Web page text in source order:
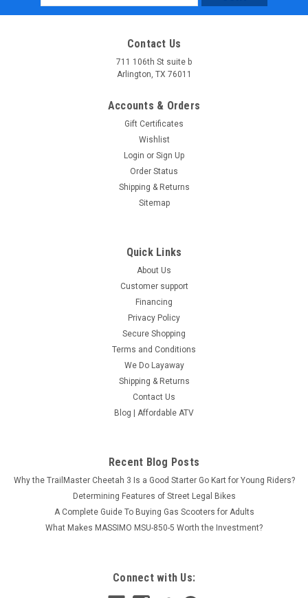
Address
Contact Us
711 106th St suite b
Arlington, TX 76011
Accounts & Orders
Gift Certificates
Wishlist
Login or Sign Up
Order Status
Shipping & Returns
Sitemap
Quick Links
About Us
Customer support
Financing
Privacy Policy
Secure Shopping
Terms and Conditions
We Do Layaway
Shipping & Returns
Contact Us
Blog | Affordable ATV
Recent Blog Posts
Why the TrailMaster Cheetah 3 Is a Good Starter Go Kart for Young Riders?
Determining Features of Street Legal Bikes
A Complete Guide To Buying Gas Scooters for Adults
What Makes MASSIMO MSU-850-5 Worth the Investment?
Connect with Us: